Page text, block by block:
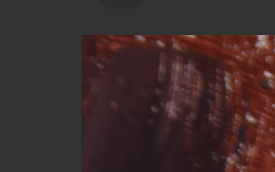
Drawing
About
Contact